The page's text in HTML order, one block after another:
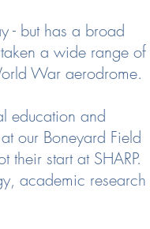
- but has a broad
a wide range of
War aerodrome.
education and
our Boneyard Field
start at SHARP.
academic research